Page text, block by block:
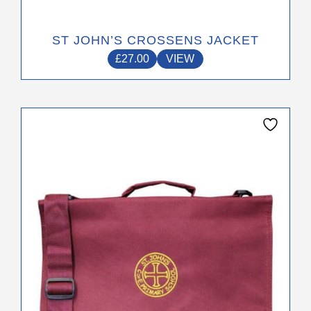
ST JOHN’S CROSSENS JACKET
£27.00 VIEW